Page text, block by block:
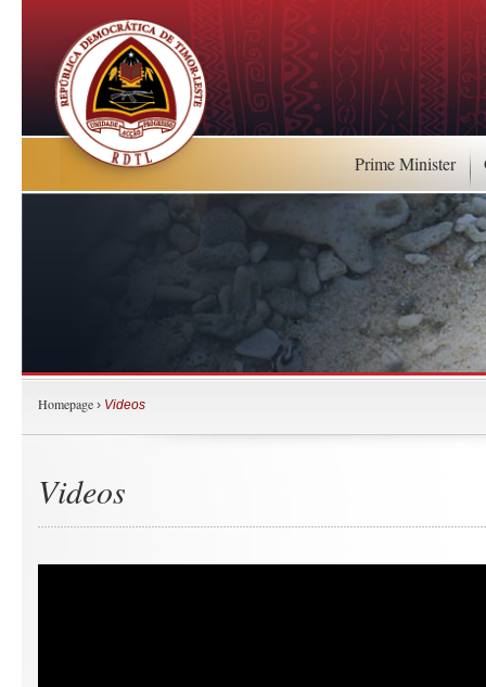
Prime Minister
Homepage › Videos
Videos